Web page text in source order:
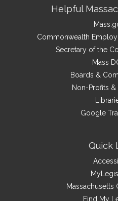
Information
Helpful
Commonwealth
Secretary of the
Mass
Boards &
Non-Profits &
Google
Quick
Massachusetts
Find My